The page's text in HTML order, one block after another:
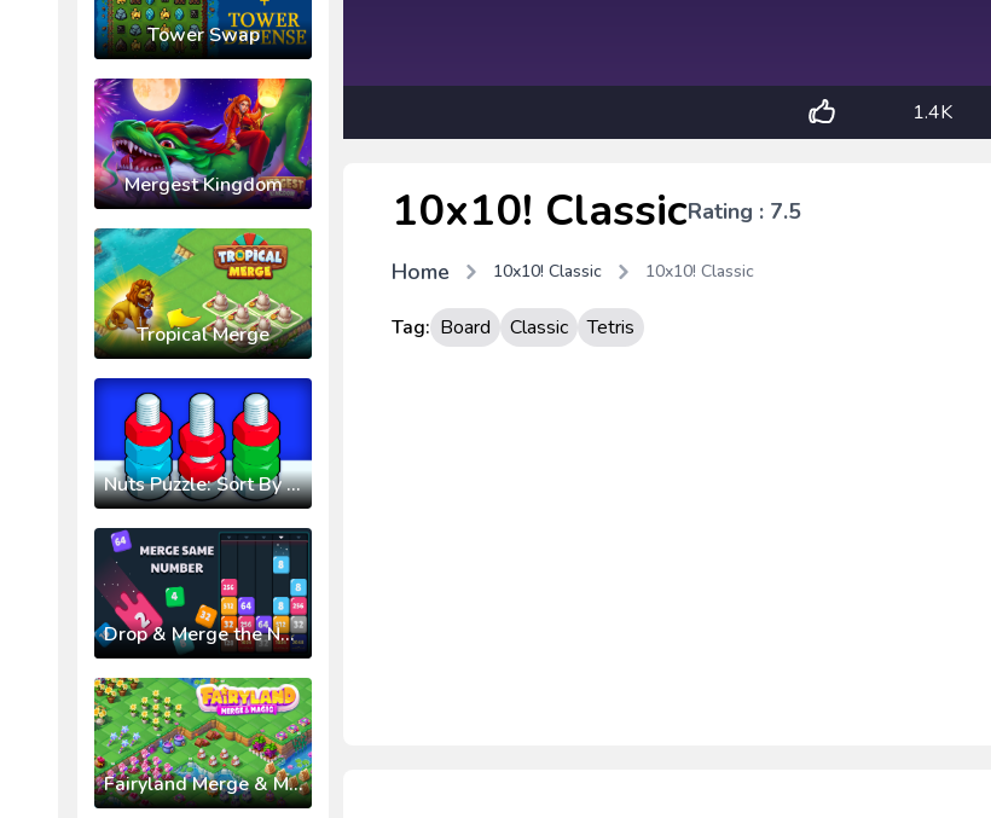
Tower Swap
Mergest Kingdom
Tropical Merge
Nuts Puzzle: Sort By Color
Drop & Merge the Numbers
Fairyland Merge & Magic
1.4K
10x10! ClassicRating : 7.5
Home 10x10! Classic 10x10! Classic
Tag: Board Classic Tetris